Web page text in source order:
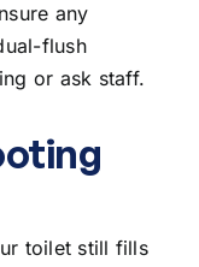
any
flush
or ask staff.
toilet still fills